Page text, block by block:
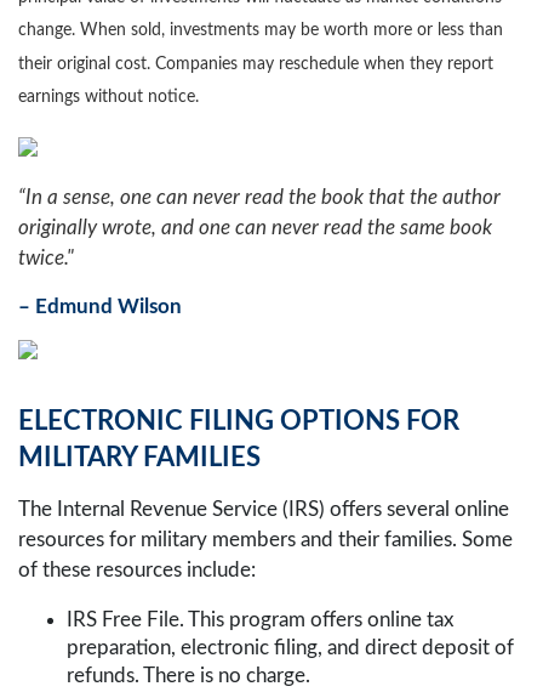
change. When sold, investments may be worth more or less than
their original cost. Companies may reschedule when they report
earnings without notice.
“In a sense, one can never read the book that the author
originally wrote, and one can never read the same book
twice."
– Edmund Wilson
ELECTRONIC FILING OPTIONS FOR
MILITARY FAMILIES
The Internal Revenue Service (IRS) offers several online
resources for military members and their families. Some
of these resources include:
IRS Free File. This program offers online tax
preparation, electronic filing, and direct deposit of
refunds. There is no charge.